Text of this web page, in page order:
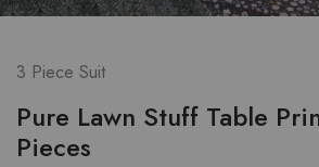
3 Piece Suit
Pure Lawn Stuff Table
Pieces